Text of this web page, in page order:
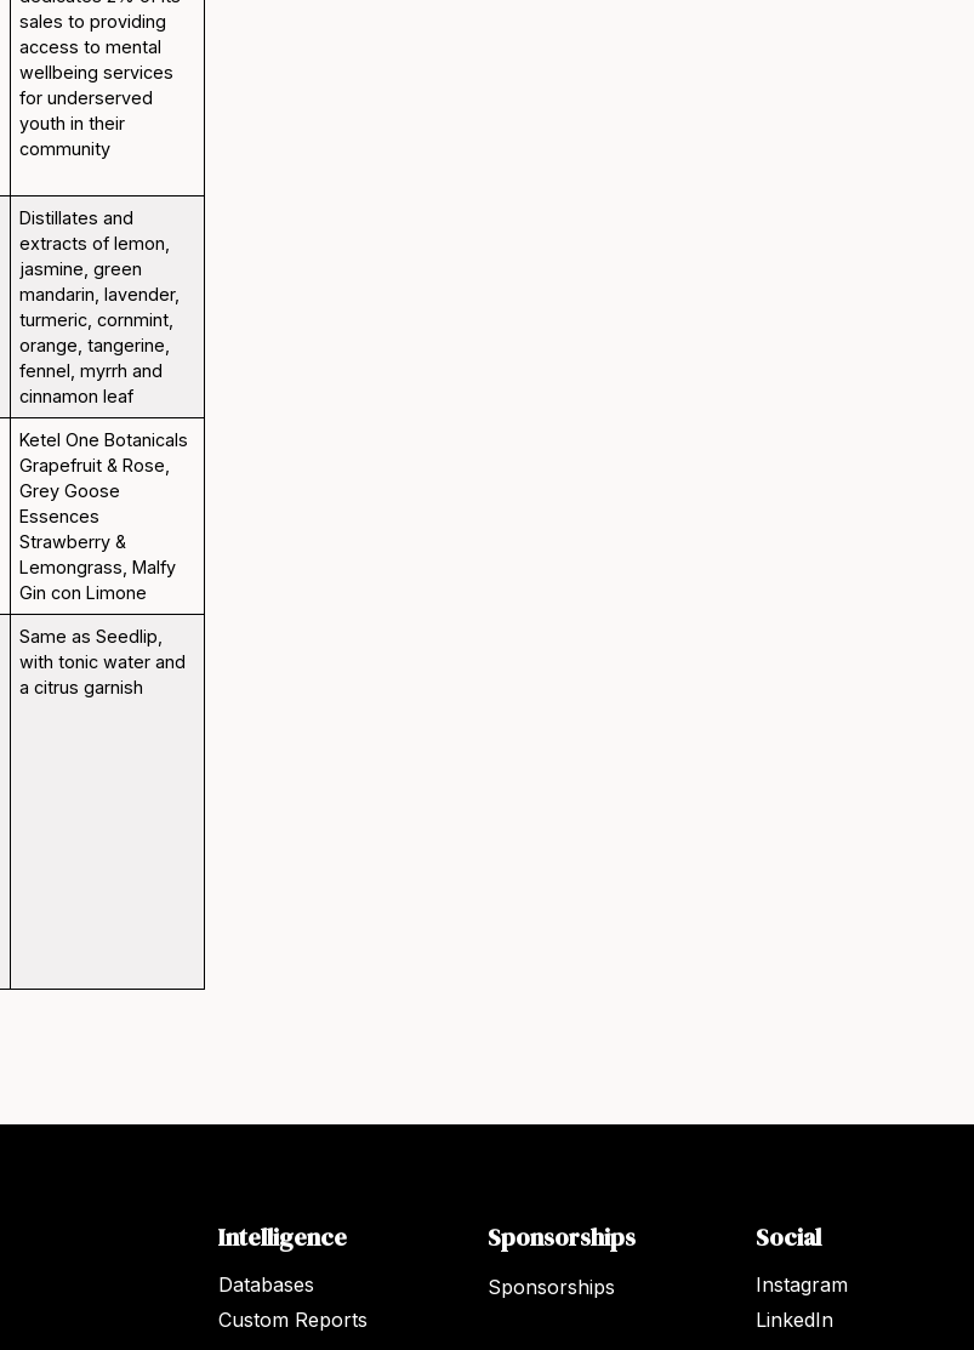
sales to providing
access to mental
wellbeing services
for underserved
youth in their
community
Distillates and
extracts of lemon,
jasmine, green
mandarin, lavender,
turmeric, cornmint,
orange, tangerine,
fennel, myrrh and
cinnamon leaf
Ketel One Botanicals
Grapefruit & Rose,
Grey Goose
Essences
Strawberry &
Lemongrass, Malfy
Gin con Limone
Same as Seedlip,
with tonic water and
a citrus garnish
Intelligence
Databases
Custom Reports
Sponsorships
Sponsorships
Social
Instagram
LinkedIn